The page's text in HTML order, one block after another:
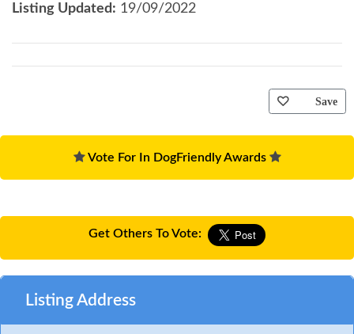
Listing Updated: 19/09/2022
Save
Vote For In DogFriendly Awards
Get Others To Vote:
Listing Address